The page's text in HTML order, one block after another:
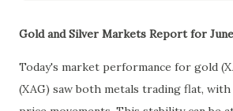
Gold and Silver Markets Report for
Today's market performance for gold
(XAG) saw both metals trading flat,